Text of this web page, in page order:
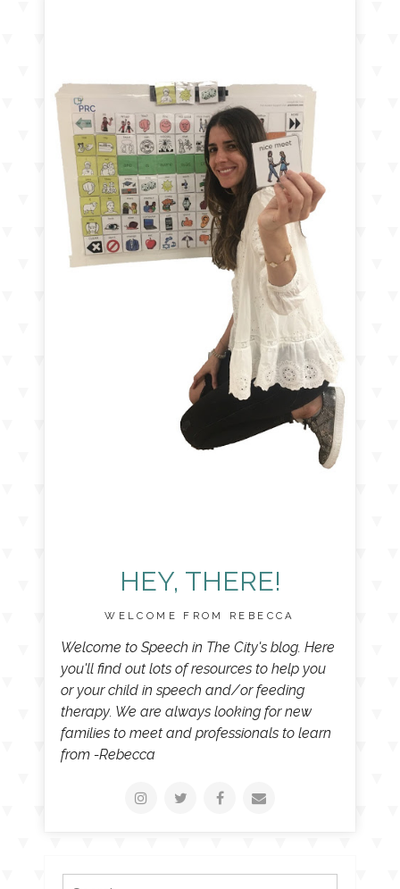
HEY, THERE!
WELCOME FROM REBECCA
Welcome to Speech in The City's blog. Here
you'll find out lots of resources to help you
or your child in speech and/or feeding
therapy. We are always looking for new
families to meet and professionals to learn
from -Rebecca